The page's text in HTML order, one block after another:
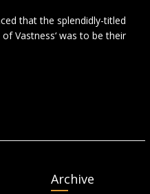
that the splendidly-titled
Vastness‘ was to be their
Archive